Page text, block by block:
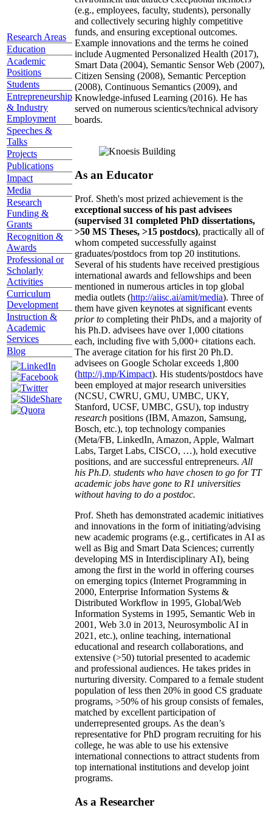
Research Areas
Education
Academic
Positions
Students
Entrepreneurship
& Industry
Employment
Speeches &
Talks
Projects
Publications
Impact
Media
Research
Funding &
Grants
Recognition &
Awards
Professional or
Scholarly
Activities
Curriculum
Development
Instruction &
Academic
Services
Blog
(e.g., employees, faculty, students), personally
and collectively securing highly competitive
funds, and ensuring exceptional outcomes.
Example innovations and the terms he coined
include Augmented Personalized Health (2017),
Smart Data (2004), Semantic Sensor Web (2007),
Citizen Sensing (2008), Semantic Perception
(2008), Continuous Semantics (2009), and
Knowledge-infused Learning (2016). He has
served on numerous scientics/technical advisory
boards.
As an Educator
Prof. Sheth's most prized achievement is the
exceptional success of his past advisees
(supervised 31 completed PhD dissertations,
>50 MS Theses, >15 postdocs), practically all of
whom competed successfully against
graduates/postdocs from top 20 institutions.
Several of his students have received prestigious
international awards and fellowships and been
mentioned in numerous articles in top global
media outlets (http://aiisc.ai/amit/media). Three of
them have given keynotes at significant events
prior to completing their PhDs, and a majority of
his Ph.D. advisees have over 1,000 citations
each, including five with 5,000+ citations each.
The average citation for his first 20 Ph.D.
advisees on Google Scholar exceeds 1,800
(http://j.mp/Kimpact). His students/postdocs have
been employed at major research universities
(NCSU, CWRU, GMU, UMBC, UKY,
Stanford, UCSF, UMBC, GSU), top industry
research positions (IBM, Amazon, Samsung,
Bosch, etc.), top technology companies
(Meta/FB, LinkedIn, Amazon, Apple, Walmart
Labs, Target Labs, CISCO, …), hold executive
positions, and are successful entrepreneurs. All
his Ph.D. students who have chosen to go for TT
academic jobs have gone to R1 universities
without having to do a postdoc.
Prof. Sheth has demonstrated academic initiatives
and innovations in the form of initiating/advising
new academic programs (e.g., certificates in AI as
well as Big and Smart Data Sciences; currently
developing MS in Interdisciplinary AI), being
among the first in the world in offering courses
on emerging topics (Internet Programming in
2000, Enterprise Information Systems &
Distributed Workflow in 1995, Global/Web
Information Systems in 1995, Semantic Web in
2001, Web 3.0 in 2013, Neurosymbolic AI in
2021, etc.), online teaching, international
educational and research collaborations, and
extensive (>50) tutorial presented to academic
and professional audiences. He takes prides in
nurturing diversity. Compared to a female student
population of less then 20% in good CS graduate
programs, >50% of his group consists of females,
matched by excellent participation of
underrepresented groups. As the dean’s
representative for PhD program recruiting for his
college, he was able to use his extensive
international connections to attract students from
top international institutions and develop joint
programs.
As a Researcher